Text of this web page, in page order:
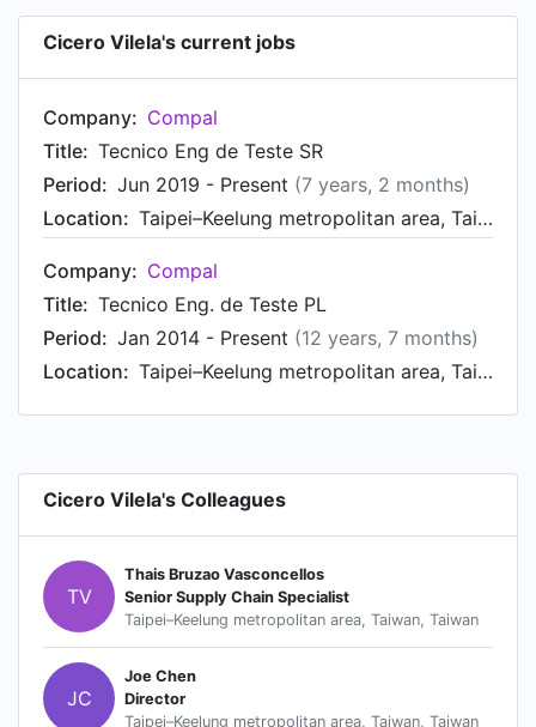
Cicero Vilela's current jobs
Company: Compal
Title: Tecnico Eng de Teste SR
Period: Jun 2019 - Present (7 years, 2 months)
Location:
Taipei–Keelung metropolitan area, Taiwan, Taiwan
Company: Compal
Title: Tecnico Eng. de Teste PL
Period: Jan 2014 - Present (12 years, 7 months)
Location:
Taipei–Keelung metropolitan area, Taiwan, Taiwan
Cicero Vilela's Colleagues
TV
Thais Bruzao Vasconcellos
Senior Supply Chain Specialist
Taipei–Keelung metropolitan area, Taiwan, Taiwan
JC
Joe Chen
Director
Taipei–Keelung metropolitan area, Taiwan, Taiwan